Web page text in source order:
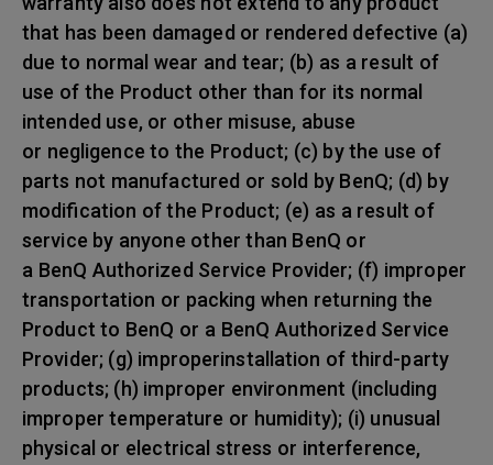
that has been damaged or rendered defective (a)
due to normal wear and tear; (b) as a result of
use of the Product other than for its normal
intended use, or other misuse, abuse
or negligence to the Product; (c) by the use of
parts not manufactured or sold by BenQ; (d) by
modification of the Product; (e) as a result of
service by anyone other than BenQ or
a BenQ Authorized Service Provider; (f) improper
transportation or packing when returning the
Product to BenQ or a BenQ Authorized Service
Provider; (g) improperinstallation of third-party
products; (h) improper environment (including
improper temperature or humidity); (i) unusual
physical or electrical stress or interference,